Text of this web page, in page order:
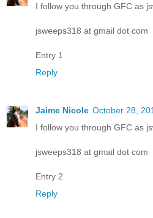
I follow you through GFC as
jsweeps318 at gmail dot com
Entry 1
Reply
Jaime Nicole October 28,
I follow you through GFC as
jsweeps318 at gmail dot com
Entry 2
Reply